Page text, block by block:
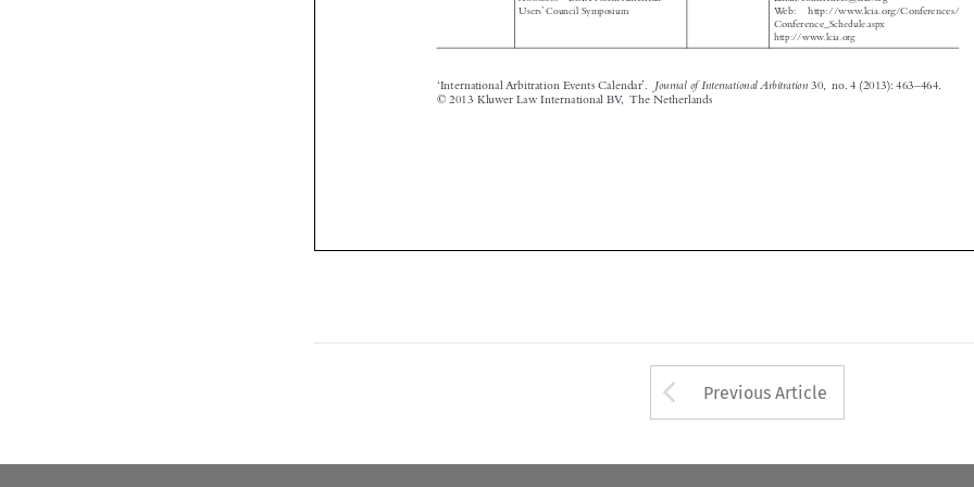


 

  

© 2013 Kluwer Law International BV, The Netherlands
Arrow button used
Previous Article